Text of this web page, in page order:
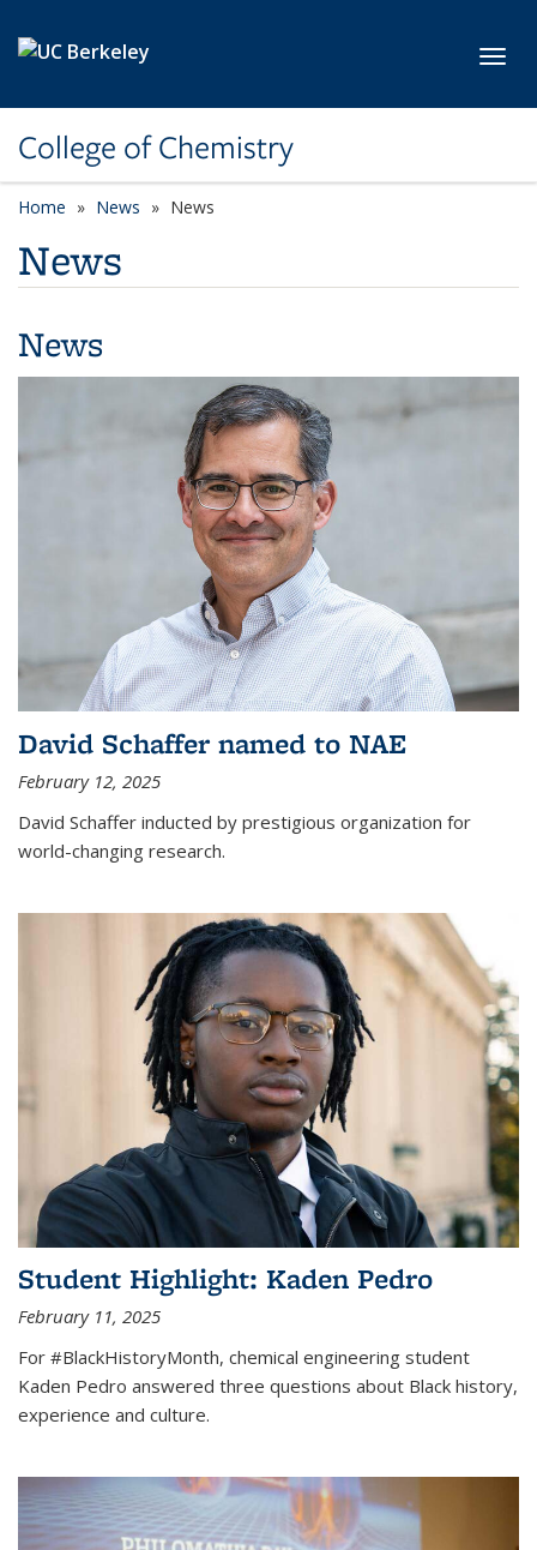
College of Chemistry
Home News News
News
News
David Schaffer named to NAE
February 12, 2025
David Schaffer inducted by prestigious organization for
world-changing research.
Student Highlight: Kaden Pedro
February 11, 2025
For #BlackHistoryMonth, chemical engineering student
Kaden Pedro answered three questions about Black history,
experience and culture.